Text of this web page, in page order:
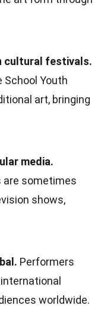
cultural festivals.
School Youth
art, bringing
media.
sometimes
shows,
Performers
worldwide.